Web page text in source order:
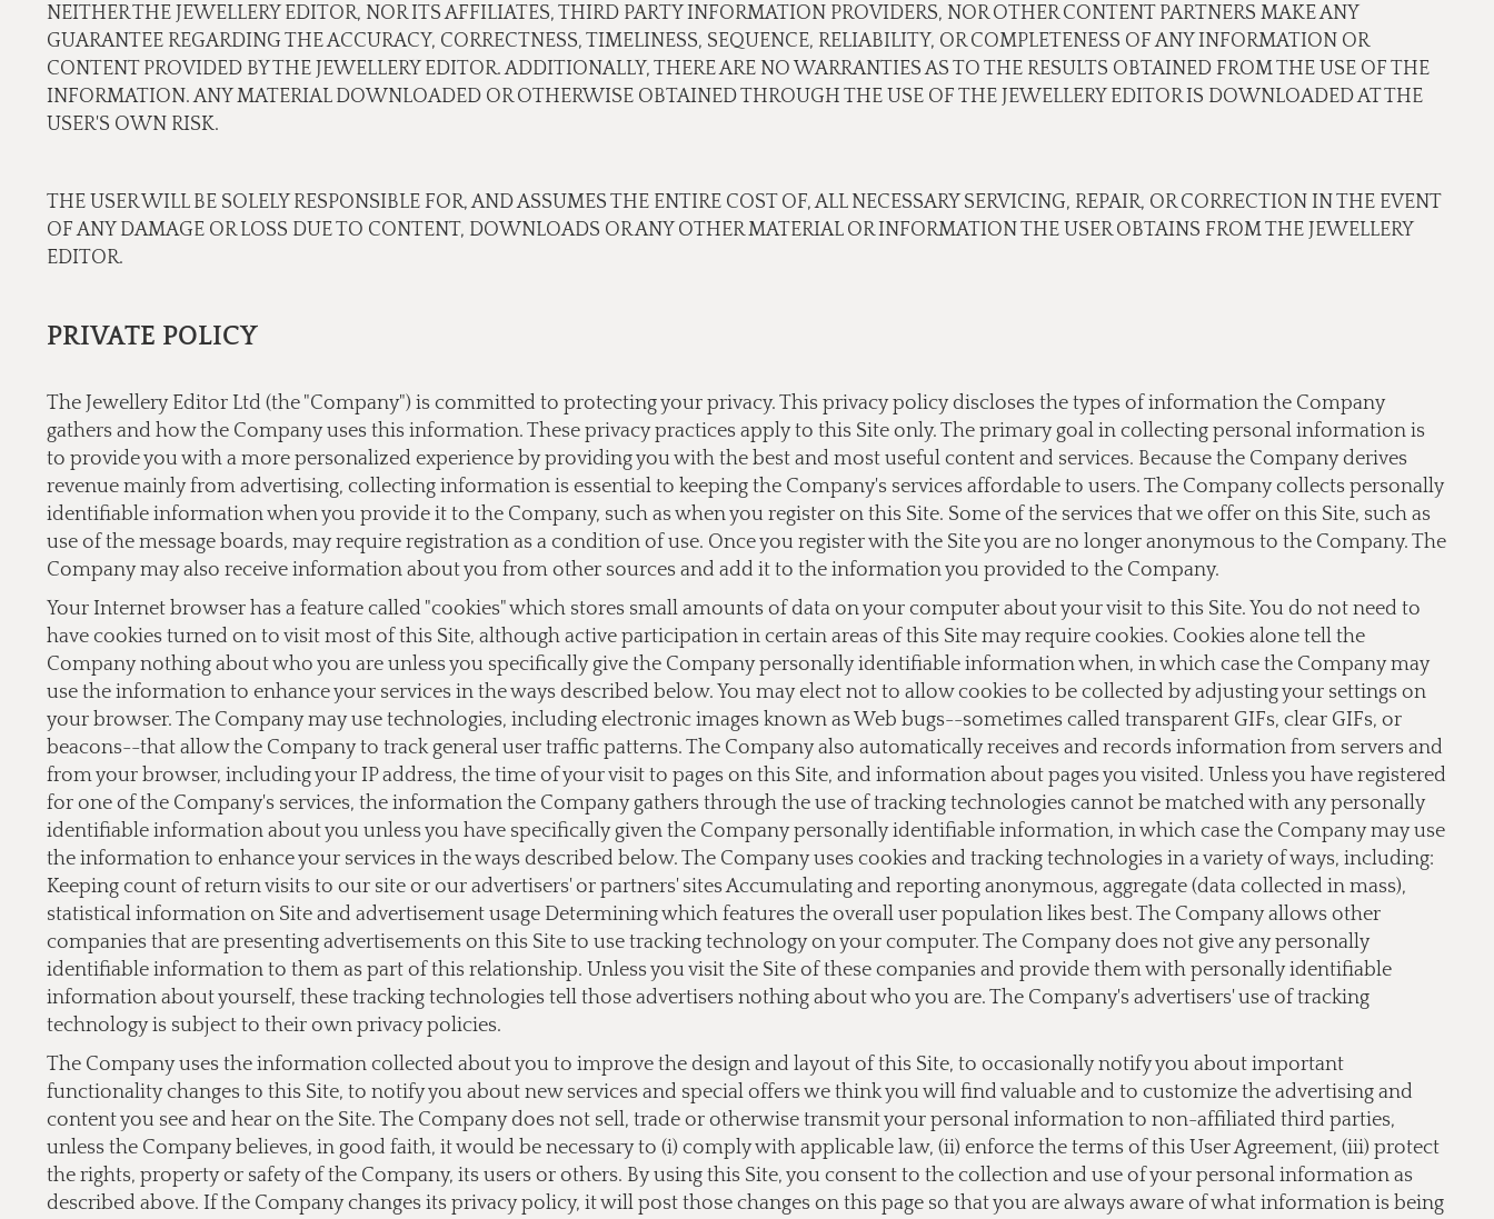
NEITHER THE JEWELLERY EDITOR, NOR ITS AFFILIATES, THIRD PARTY INFORMATION PROVIDERS, NOR OTHER CONTENT PARTNERS MAKE ANY
GUARANTEE REGARDING THE ACCURACY, CORRECTNESS, TIMELINESS, SEQUENCE, RELIABILITY, OR COMPLETENESS OF ANY INFORMATION OR
CONTENT PROVIDED BY THE JEWELLERY EDITOR. ADDITIONALLY, THERE ARE NO WARRANTIES AS TO THE RESULTS OBTAINED FROM THE USE OF THE
INFORMATION. ANY MATERIAL DOWNLOADED OR OTHERWISE OBTAINED THROUGH THE USE OF THE JEWELLERY EDITOR IS DOWNLOADED AT THE
USER'S OWN RISK.
THE USER WILL BE SOLELY RESPONSIBLE FOR, AND ASSUMES THE ENTIRE COST OF, ALL NECESSARY SERVICING, REPAIR, OR CORRECTION IN THE EVENT
OF ANY DAMAGE OR LOSS DUE TO CONTENT, DOWNLOADS OR ANY OTHER MATERIAL OR INFORMATION THE USER OBTAINS FROM THE JEWELLERY
EDITOR.
PRIVATE POLICY
The Jewellery Editor Ltd (the "Company") is committed to protecting your privacy. This privacy policy discloses the types of information the Company
gathers and how the Company uses this information. These privacy practices apply to this Site only. The primary goal in collecting personal information is
to provide you with a more personalized experience by providing you with the best and most useful content and services. Because the Company derives
revenue mainly from advertising, collecting information is essential to keeping the Company's services affordable to users. The Company collects personally
identifiable information when you provide it to the Company, such as when you register on this Site. Some of the services that we offer on this Site, such as
use of the message boards, may require registration as a condition of use. Once you register with the Site you are no longer anonymous to the Company. The
Company may also receive information about you from other sources and add it to the information you provided to the Company.
Your Internet browser has a feature called "cookies" which stores small amounts of data on your computer about your visit to this Site. You do not need to
have cookies turned on to visit most of this Site, although active participation in certain areas of this Site may require cookies. Cookies alone tell the
Company nothing about who you are unless you specifically give the Company personally identifiable information when, in which case the Company may
use the information to enhance your services in the ways described below. You may elect not to allow cookies to be collected by adjusting your settings on
your browser. The Company may use technologies, including electronic images known as Web bugs--sometimes called transparent GIFs, clear GIFs, or
beacons--that allow the Company to track general user traffic patterns. The Company also automatically receives and records information from servers and
from your browser, including your IP address, the time of your visit to pages on this Site, and information about pages you visited. Unless you have registered
for one of the Company's services, the information the Company gathers through the use of tracking technologies cannot be matched with any personally
identifiable information about you unless you have specifically given the Company personally identifiable information, in which case the Company may use
the information to enhance your services in the ways described below. The Company uses cookies and tracking technologies in a variety of ways, including:
Keeping count of return visits to our site or our advertisers' or partners' sites Accumulating and reporting anonymous, aggregate (data collected in mass),
statistical information on Site and advertisement usage Determining which features the overall user population likes best. The Company allows other
companies that are presenting advertisements on this Site to use tracking technology on your computer. The Company does not give any personally
identifiable information to them as part of this relationship. Unless you visit the Site of these companies and provide them with personally identifiable
information about yourself, these tracking technologies tell those advertisers nothing about who you are. The Company's advertisers' use of tracking
technology is subject to their own privacy policies.
The Company uses the information collected about you to improve the design and layout of this Site, to occasionally notify you about important
functionality changes to this Site, to notify you about new services and special offers we think you will find valuable and to customize the advertising and
content you see and hear on the Site. The Company does not sell, trade or otherwise transmit your personal information to non-affiliated third parties,
unless the Company believes, in good faith, it would be necessary to (i) comply with applicable law, (ii) enforce the terms of this User Agreement, (iii) protect
the rights, property or safety of the Company, its users or others. By using this Site, you consent to the collection and use of your personal information as
described above. If the Company changes its privacy policy, it will post those changes on this page so that you are always aware of what information is being